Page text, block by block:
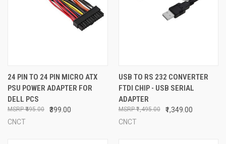
24 PIN TO 24 PIN MICRO ATX
PSU POWER ADAPTER FOR
DELL PCS
₹399.00
₹495.00
CNCT
USB TO RS 232 CONVERTER
FTDI CHIP - USB SERIAL
ADAPTER
₹1,349.00
₹1,495.00
CNCT